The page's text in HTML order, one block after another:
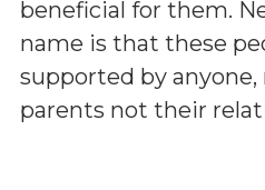
beneficial for them.
name is that these
supported by
parents not their